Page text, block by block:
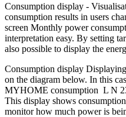
Consumption display -
consumption results in users
screen Monthly power
interpretation easy. By setting
also possible to display the
Consumption display
on the diagram below. In this
MYHOME consumption L N
This display shows
monitor how much power is